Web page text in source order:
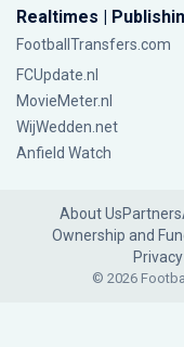
Realtimes |
FootballTransfers.com
FCUpdate.nl
MovieMeter.nl
WijWedden.net
Anfield Watch
About UsPartners
Ownership and
© 2026